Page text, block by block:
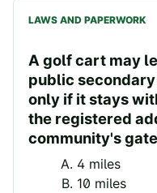
LAWS AND PAPERWORK
A golf cart may
public
only if it stays
the registered
community's
4 miles
10 miles